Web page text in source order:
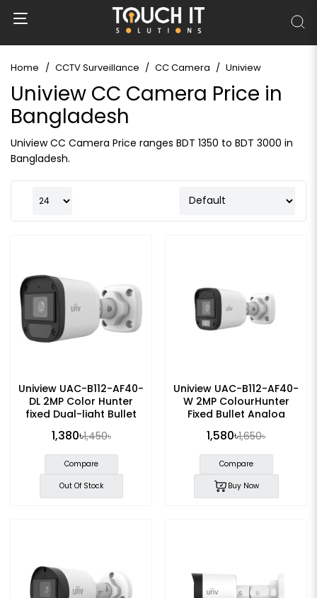
Home CCTV Surveillance CC Camera Uniview
Uniview CC Camera Price in
Bangladesh
Uniview CC Camera Price ranges BDT 1350 to BDT 3000 in
Bangladesh.
Uniview UAC-B112-AF40-
DL 2MP Color Hunter
fixed Dual-light Bullet
1,380৳1,450৳
Compare
Out Of Stock
Uniview UAC-B112-AF40-
W 2MP ColourHunter
Fixed Bullet Analog
1,580৳1,650৳
Compare
Buy Now